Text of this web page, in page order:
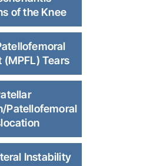
of the Knee
(MPFL) Tears
Patellofemoral
Instability